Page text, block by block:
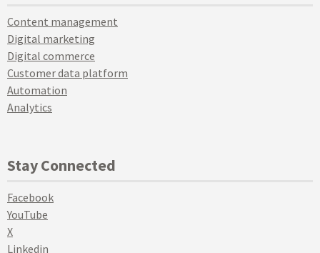
Content management
Digital marketing
Digital commerce
Customer data platform
Automation
Analytics
Stay Connected
Facebook
YouTube
X
Linkedin